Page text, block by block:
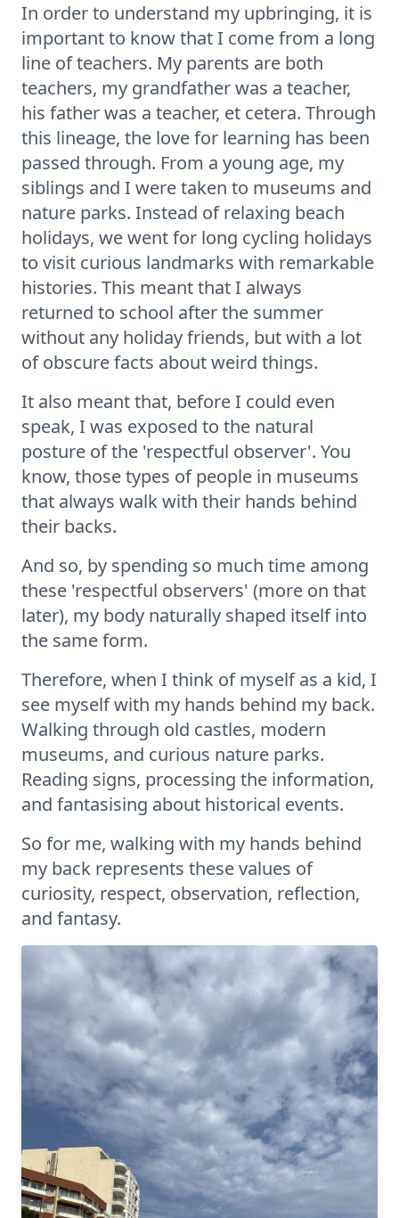
In order to understand my upbringing, it is
important to know that I come from a long
line of teachers. My parents are both
teachers, my grandfather was a teacher,
his father was a teacher, et cetera. Through
this lineage, the love for learning has been
passed through. From a young age, my
siblings and I were taken to museums and
nature parks. Instead of relaxing beach
holidays, we went for long cycling holidays
to visit curious landmarks with remarkable
histories. This meant that I always
returned to school after the summer
without any holiday friends, but with a lot
of obscure facts about weird things.
It also meant that, before I could even
speak, I was exposed to the natural
posture of the 'respectful observer'. You
know, those types of people in museums
that always walk with their hands behind
their backs.
And so, by spending so much time among
these 'respectful observers' (more on that
later), my body naturally shaped itself into
the same form.
Therefore, when I think of myself as a kid, I
see myself with my hands behind my back.
Walking through old castles, modern
museums, and curious nature parks.
Reading signs, processing the information,
and fantasising about historical events.
So for me, walking with my hands behind
my back represents these values of
curiosity, respect, observation, reflection,
and fantasy.